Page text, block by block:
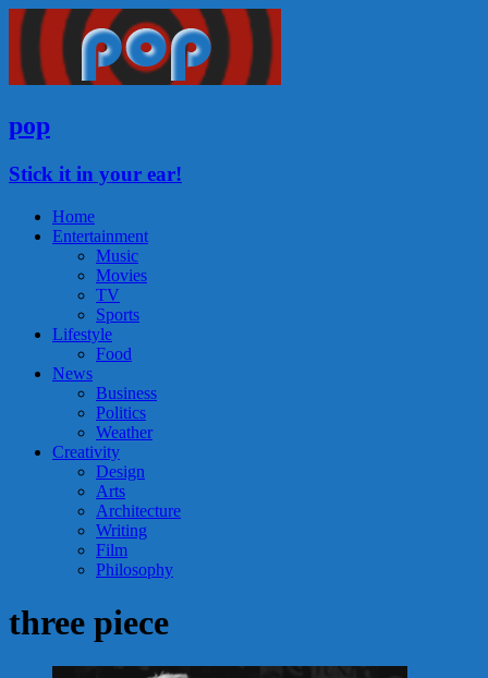
pop
Stick it in your ear!
Home
Entertainment
Music
Movies
TV
Sports
Lifestyle
Food
News
Business
Politics
Weather
Creativity
Design
Arts
Architecture
Writing
Film
Philosophy
three piece